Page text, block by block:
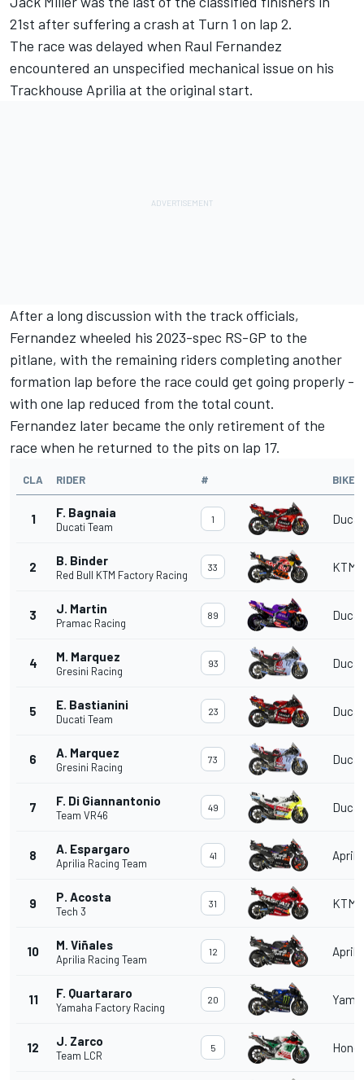
21st after suffering a crash at Turn 1 on lap 2.
The race was delayed when Raul Fernandez
encountered an unspecified mechanical issue on his
Trackhouse Aprilia at the original start.
After a long discussion with the track officials,
Fernandez wheeled his 2023-spec RS-GP to the
pitlane, with the remaining riders completing another
formation lap before the race could get going properly -
with one lap reduced from the total count.
Fernandez later became the only retirement of the
race when he returned to the pits on lap 17.
CLA RIDER # BIKE
1 F. Bagnaia
Ducati Team
1
2 B. Binder
Red Bull KTM Factory Racing
33 KTM
3 J. Martin
Pramac Racing
89
4 M. Marquez
Gresini Racing
93
5 E. Bastianini
Ducati Team
23
6 A. Marquez
Gresini Racing
73
7 F. Di Giannantonio
Team VR46
49
8 A. Espargaro
Aprilia Racing Team
41
9 P. Acosta
Tech 3
31 KTM
10 M. Viñales
Aprilia Racing Team
12
11 F. Quartararo
Yamaha Factory Racing
20
12 J. Zarco
Team LCR
5